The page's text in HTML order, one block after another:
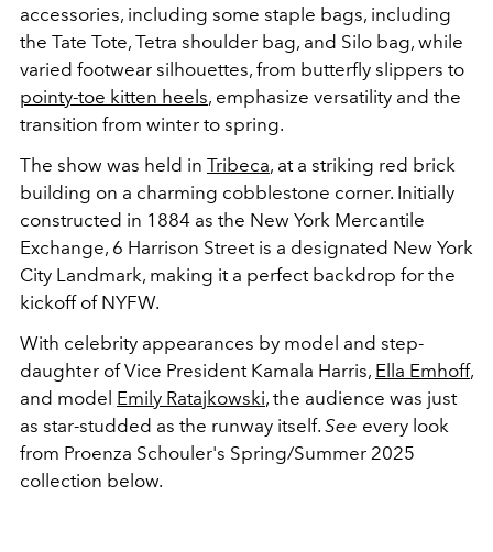
accessories, including some staple bags, including
the Tate Tote, Tetra shoulder bag, and Silo bag, while
varied footwear silhouettes, from butterfly slippers to
pointy-toe kitten heels, emphasize versatility and the
transition from winter to spring.
The show was held in Tribeca, at a striking red brick
building on a charming cobblestone corner. Initially
constructed in 1884 as the New York Mercantile
Exchange, 6 Harrison Street is a designated New York
City Landmark, making it a perfect backdrop for the
kickoff of NYFW.
With celebrity appearances by model and step-
daughter of Vice President Kamala Harris, Ella Emhoff,
and model Emily Ratajkowski, the audience was just
as star-studded as the runway itself. See every look
from Proenza Schouler's Spring/Summer 2025
collection below.